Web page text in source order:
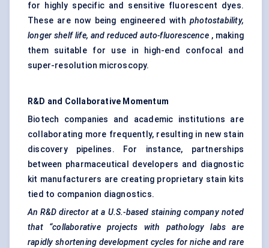
for highly specific and sensitive fluorescent dyes.
These are now being engineered with photostability,
longer shelf life, and reduced auto-fluorescence, making
them suitable for use in high-end confocal and
super-resolution microscopy.
R&D and Collaborative Momentum
Biotech companies and academic institutions are
collaborating more frequently, resulting in new stain
discovery pipelines. For instance, partnerships
between pharmaceutical developers and diagnostic
kit manufacturers are creating proprietary stain kits
tied to companion diagnostics.
An R&D director at a U.S.-based staining company noted
that “collaborative projects with pathology labs are
rapidly shortening development cycles for niche and rare